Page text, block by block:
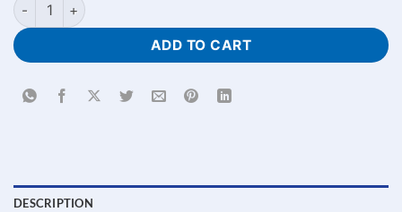
ADD TO CART
DESCRIPTION